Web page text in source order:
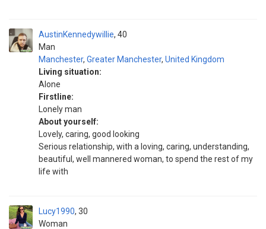
AustinKennedywillie
Man
40
Manchester, Greater Manchester, United Kingdom
Living situation:
Alone
Firstline:
Lonely man
About yourself:
Lovely, caring, good looking
Serious relationship, with a loving, caring, understanding,
beautiful, well mannered woman, to spend the rest of my
life with
Lucy1990
Woman
30